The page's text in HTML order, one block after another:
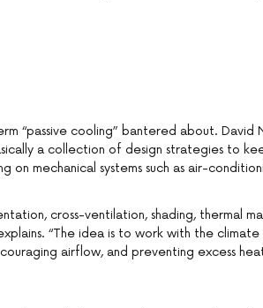
“passive cooling” bantered about.
a collection of design strategies to
on mechanical systems such as air-
cross-ventilation, shading, thermal
“The idea is to work with the
airflow, and preventing excess